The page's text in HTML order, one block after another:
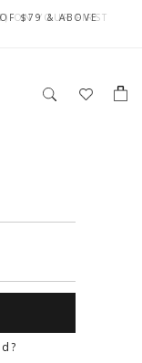
$79 & ABOVE
ON YOUR FIRST
& $25 OFF $200